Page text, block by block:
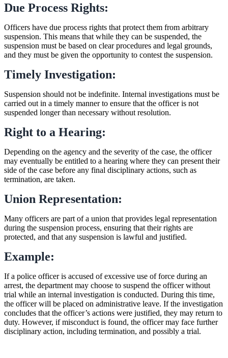
Due Process Rights:
Officers have due process rights that protect them from arbitrary
suspension. This means that while they can be suspended, the
suspension must be based on clear procedures and legal grounds,
and they must be given the opportunity to contest the suspension.
Timely Investigation:
Suspension should not be indefinite. Internal investigations must be
carried out in a timely manner to ensure that the officer is not
suspended longer than necessary without resolution.
Right to a Hearing:
Depending on the agency and the severity of the case, the officer
may eventually be entitled to a hearing where they can present their
side of the case before any final disciplinary actions, such as
termination, are taken.
Union Representation:
Many officers are part of a union that provides legal representation
during the suspension process, ensuring that their rights are
protected, and that any suspension is lawful and justified.
Example:
If a police officer is accused of excessive use of force during an
arrest, the department may choose to suspend the officer without
trial while an internal investigation is conducted. During this time,
the officer will be placed on administrative leave. If the investigation
concludes that the officer’s actions were justified, they may return to
duty. However, if misconduct is found, the officer may face further
disciplinary action, including termination, and possibly a trial.